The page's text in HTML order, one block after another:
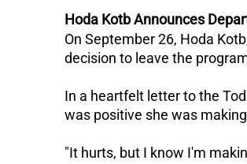
Hoda Kotb Announces
On September 26, Hoda
decision to leave the
In a heartfelt letter to the
was positive she was
"It hurts, but I know I'm